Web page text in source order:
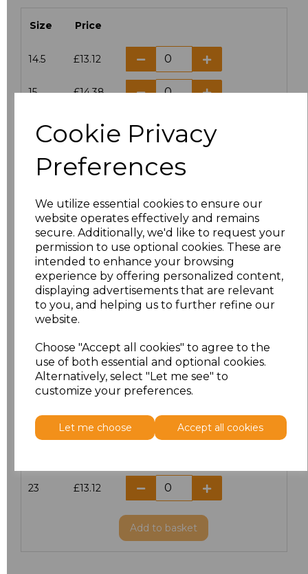
Cookie Privacy
Preferences
We utilize essential cookies to ensure our
website operates effectively and remains
secure. Additionally, we'd like to request your
permission to use optional cookies. These are
intended to enhance your browsing
experience by offering personalized content,
displaying advertisements that are relevant
to you, and helping us to further refine our
website.
Choose "Accept all cookies" to agree to the
use of both essential and optional cookies.
Alternatively, select "Let me see" to
customize your preferences.
Let me choose Accept all cookies
Size Price
14.5 £13.12
15 £14.38
15.5 £13.12
£14.38
17 £14.38
17.5 £13.12
18 £14.38
18.5 £13.12
£14.38
20 £13.12
21
23 £13.12
Add to basket